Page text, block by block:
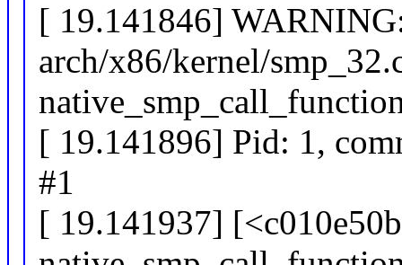
[ 19.141846]
arch/x86/kernel/
[ 19.141896] Pid: 1,
#1
[ 19.141937]